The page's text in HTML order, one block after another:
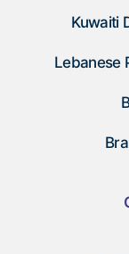
Kuwaiti
Lebanese